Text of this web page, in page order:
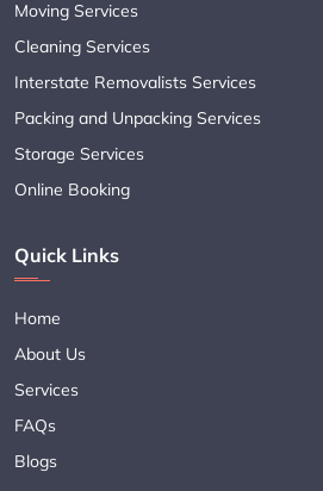
Moving Services
Cleaning Services
Interstate Removalists Services
Packing and Unpacking Services
Storage Services
Online Booking
Quick Links
Home
About Us
Services
FAQs
Blogs